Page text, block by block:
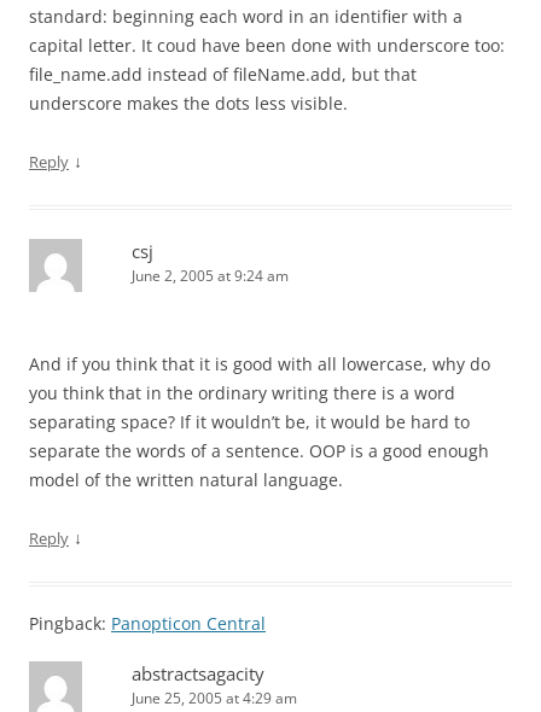
standard: beginning each word in an identifier with a
capital letter. It coud have been done with underscore too:
file_name.add instead of fileName.add, but that
underscore makes the dots less visible.
Reply ↓
csj
June 2, 2005 at 9:24 am
And if you think that it is good with all lowercase, why do
you think that in the ordinary writing there is a word
separating space? If it wouldn’t be, it would be hard to
separate the words of a sentence. OOP is a good enough
model of the written natural language.
Reply ↓
Pingback: Panopticon Central
abstractsagacity
June 25, 2005 at 4:29 am